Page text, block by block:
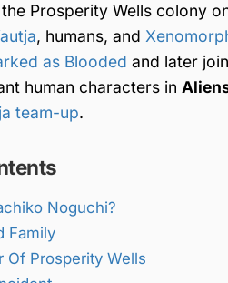
Prosperity Wells colony
, humans, and
as Blooded and later
human characters in
team-up.
Noguchi?
Family
Of Prosperity Wells